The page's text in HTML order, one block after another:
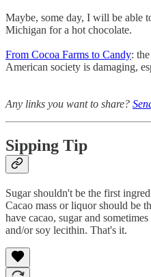
Maybe, some day, I will be able
Michigan for a hot chocolate.
From Cocoa Farms to Candy:
American society is damaging,
Any links you want to share?
Sipping Tip
Sugar shouldn't be the first
Cacao mass or liquor should be
have cacao, sugar and
and/or soy lecithin. That's it.